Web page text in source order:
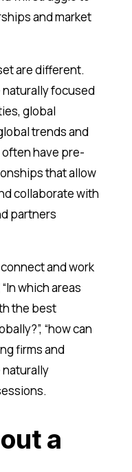
and market
are different.
focused
global
trends and
have pre-
that allow
collaborate with
partners
and work
which areas
the best
“how can
firms and
naturally
a